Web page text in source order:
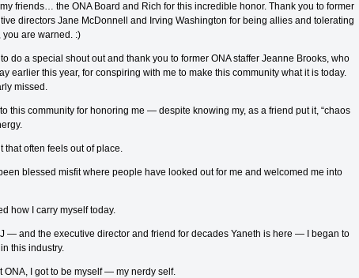
friends… the ONA Board and Rich for this incredible honor. Thank you to former
directors Jane McDonnell and Irving Washington for being allies and tolerating
you are warned. :)
to do a special shout out and thank you to former ONA staffer Jeanne Brooks, who
earlier this year, for conspiring with me to make this community what it is today.
missed.
this community for honoring me — despite knowing my, as a friend put it, “chaos
that often feels out of place.
blessed misfit where people have looked out for me and welcomed me into
how I carry myself today.
— and the executive director and friend for decades Yaneth is here — I began to
this industry.
ONA, I got to be myself — my nerdy self.